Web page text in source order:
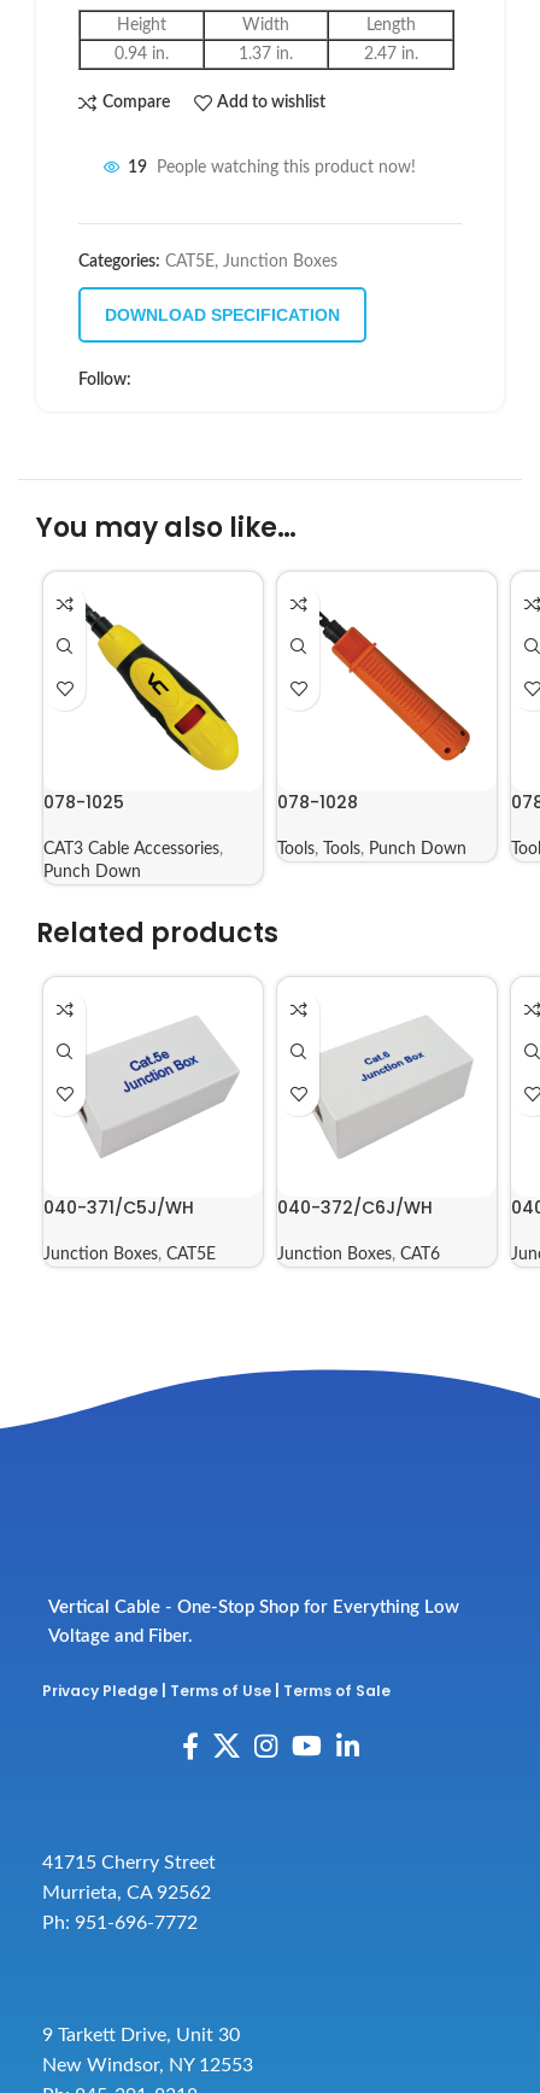
Height Width
Length
0.94 in.
1.37 in. 2.47 in.
Compare Add to wishlist
19 People watching this product now!
Categories: CAT5E, Junction Boxes
DOWNLOAD SPECIFICATION
Follow:
You may also like…
078-1025
CAT3 Cable Accessories,
Punch Down
078-1028
Tools, Tools, Punch Down
Related products
040-371/C5J/WH
Junction Boxes, CAT5E
040-372/C6J/WH
Junction Boxes, CAT6
Vertical Cable - One-Stop Shop for Everything Low
Voltage and Fiber.
Privacy Pledge Terms of Use Terms of Sale
41715 Cherry Street
Murrieta, CA 92562
Ph: 951-696-7772
9 Tarkett Drive, Unit 30
New Windsor, NY 12553